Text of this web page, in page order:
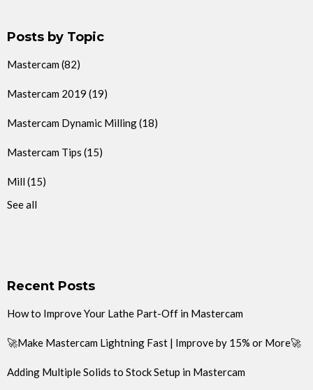
Posts by Topic
Mastercam (82)
Mastercam 2019 (19)
Mastercam Dynamic Milling(18)
Mastercam Tips (15)
Mill (15)
See all
Recent Posts
How to Improve Your Lathe Part-Off in Mastercam
🚀Make Mastercam Lightning Fast | Improve by 15% or More🚀
Adding Multiple Solids to Stock Setup in Mastercam